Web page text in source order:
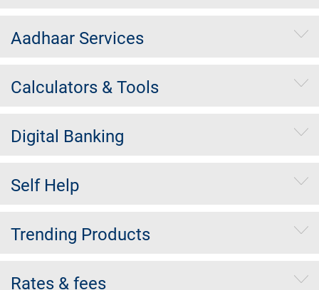
Aadhaar Services
Calculators & Tools
Digital Banking
Self Help
Trending Products
Rates & fees